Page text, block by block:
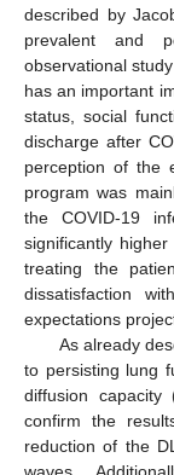
described by
prevalent and
observational
has an important
status, social
discharge after
perception of the
program was
the COVID-19
significantly
treating the
dissatisfaction
expectations
As already
to persisting lung
diffusion capacity
confirm the
reduction of the
waves.